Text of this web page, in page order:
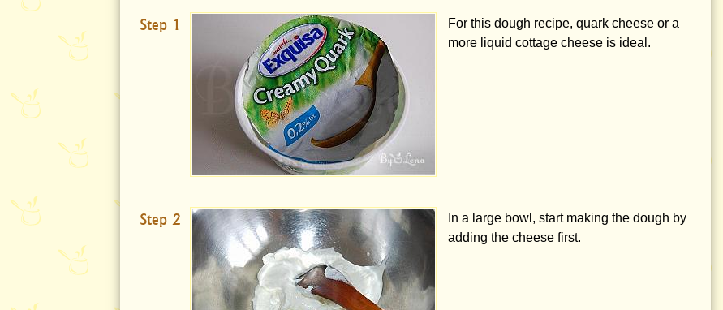
Step 1
For this dough recipe, quark cheese or a
more liquid cottage cheese is ideal.
Step 2
In a large bowl, start making the dough by
adding the cheese first.